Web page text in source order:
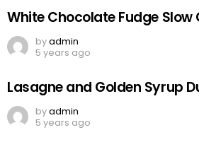
White Chocolate Fudge Slow
byadmin
5 years ago
Lasagne and Golden Syrup
byadmin
5 years ago